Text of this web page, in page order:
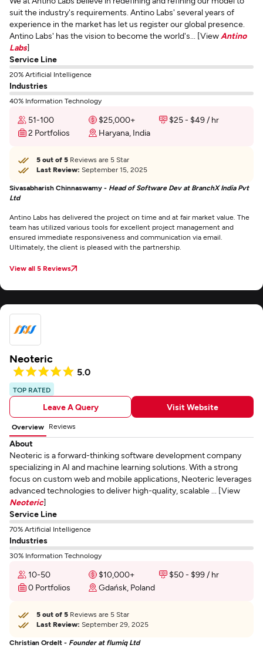
suit the industry's requirements. Antino Labs' several years of
experience in the market has let us register our global presence.
Antino Labs' has the vision to become the world's... [View Antino
Labs]
Service Line
20% Artificial Intelligence
Industries
40% Information Technology
51-100 $25,000+
$25 - $49 / hr
2 Portfolios
Haryana, India
5 out of 5 Reviews are 5 Star
Last Review: September 15, 2025
Sivasabharish Chinnaswamy - Head of Software Dev at BranchX India Pvt
Ltd
Antino Labs has delivered the project on time and at fair market value. The
team has utilized various tools for excellent project management and
ensured immediate responsiveness and communication via email.
Ultimately, the client is pleased with the partnership.
View all 5 Reviews
Neoteric
5.0
TOP RATED
Leave A Query Visit Website
Overview Reviews
About
Neoteric is a forward-thinking software development company
specializing in AI and machine learning solutions. With a strong
focus on custom web and mobile applications, Neoteric leverages
advanced technologies to deliver high-quality, scalable ... [View
Neoteric]
Service Line
70% Artificial Intelligence
Industries
30% Information Technology
10-50 $10,000+
$50 - $99 / hr
0 Portfolios
Gdańsk, Poland
5 out of 5 Reviews are 5 Star
Last Review: September 29, 2025
Christian Ordelt - Founder at flumiq Ltd